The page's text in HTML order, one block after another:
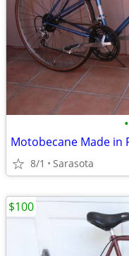
•
Motobecane Made in
8/1 Sarasota
$100